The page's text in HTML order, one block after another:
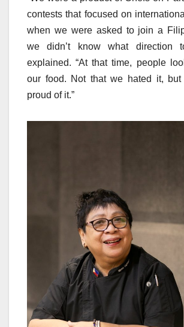
contests that focused on
when we were asked to join a
we didn’t know what direction
explained. “At that time, people
our food. Not that we hated it,
proud of it.”